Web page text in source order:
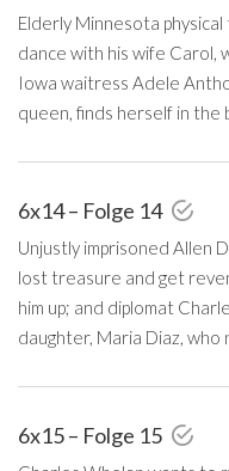
Elderly Minnesota
dance with his wife Carol,
Iowa waitress Adele
queen, finds herself in
6x14 – Folge 14
Unjustly imprisoned Allen
lost treasure and get
him up; and diplomat
daughter, Maria Diaz, who
6x15 – Folge 15